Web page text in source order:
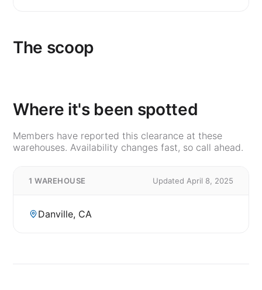
The scoop
Where it's been spotted
Members have reported this clearance at these
warehouses. Availability changes fast, so call ahead.
1 WAREHOUSE Updated April 8, 2025
Danville, CA